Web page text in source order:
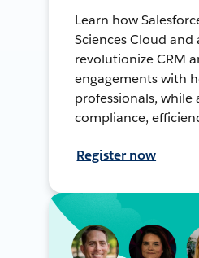
Learn how
Sciences Cloud and
revolutionize CRM
engagements with
professionals, while
compliance,
Register now